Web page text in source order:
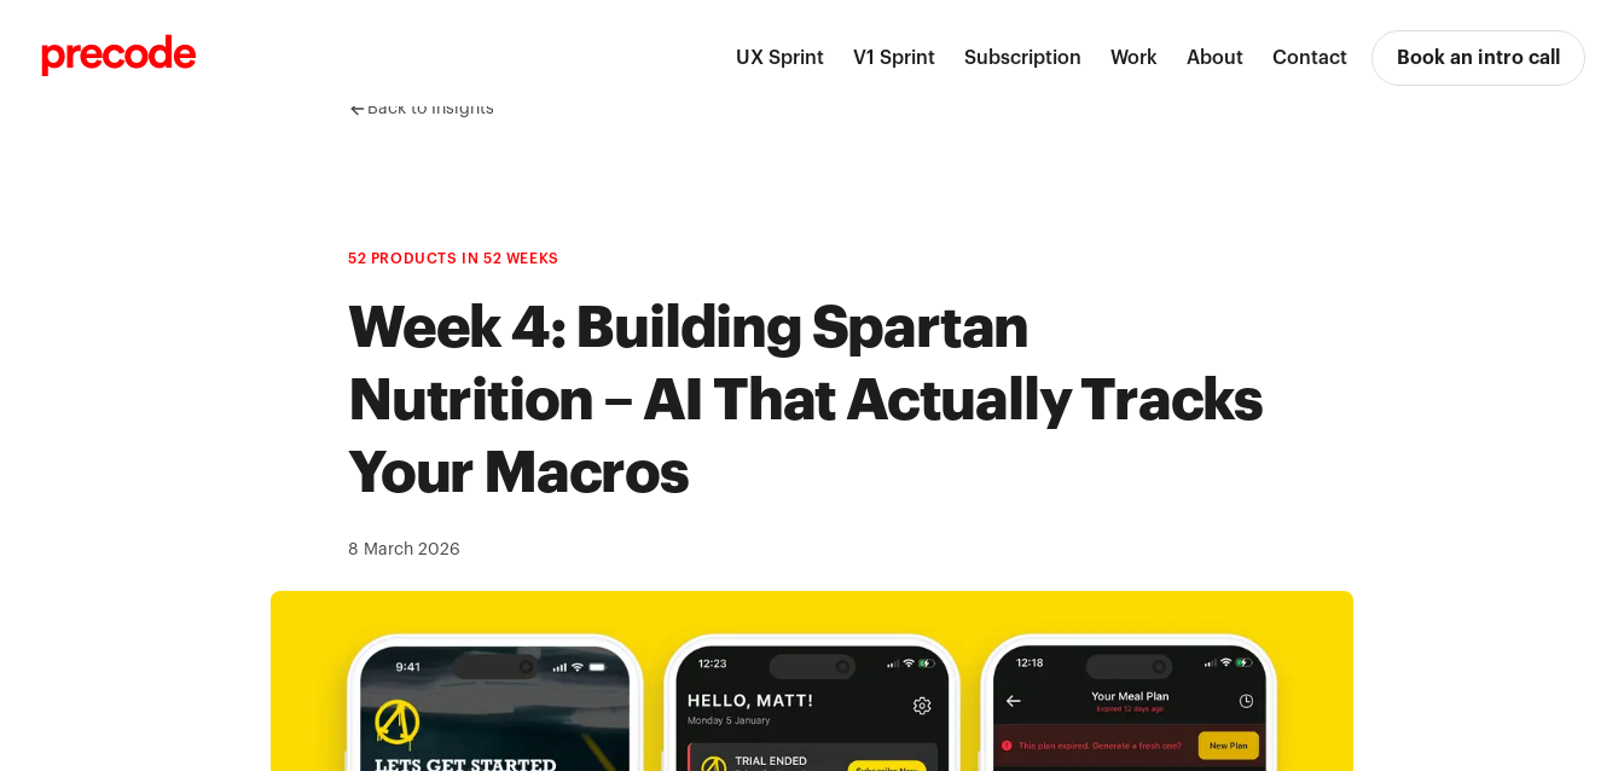
UX Sprint V1 Sprint Subscription Work About Contact Book an intro call
Back to Insights
52 PRODUCTS IN 52 WEEKS
Week 4: Building Spartan
Nutrition – AI That Actually Tracks
Your Macros
8 March 2026